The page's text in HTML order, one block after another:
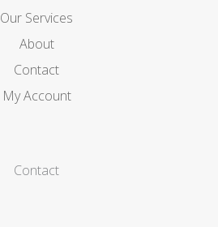
Our Services
About
Contact
My Account
Contact